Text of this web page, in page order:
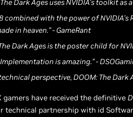
Dark Ages uses NVIDIA’s toolkit as
combined with the power of NVIDIA’s
in heaven.” - GameRant
Dark Ages is the poster child for
Implementation is amazing.” -
perspective, DOOM: The Dark
gamers have received the definitive
technical partnership with id